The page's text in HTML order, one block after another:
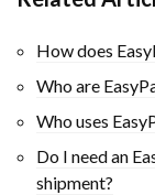
How does
Who are
Who uses
Do I need an
shipment?